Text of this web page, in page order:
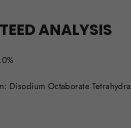
ANALYSIS
Disodium Octaborate